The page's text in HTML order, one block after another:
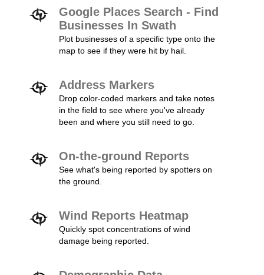
Google Places Search - Find
Businesses In Swath
Plot businesses of a specific type onto the
map to see if they were hit by hail.
Address Markers
Drop color-coded markers and take notes
in the field to see where you've already
been and where you still need to go.
On-the-ground Reports
See what's being reported by spotters on
the ground.
Wind Reports Heatmap
Quickly spot concentrations of wind
damage being reported.